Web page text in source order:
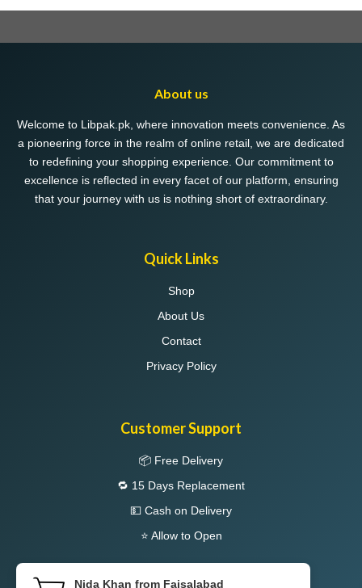
About us
Welcome to Libpak.pk, where innovation meets convenience. As
a pioneering force in the realm of online retail, we are dedicated
to redefining your shopping experience. Our commitment to
excellence is reflected in every facet of our platform, ensuring
that your journey with us is nothing short of extraordinary.
Quick Links
Shop
About Us
Contact
Privacy Policy
Customer Support
📦 Free Delivery
🔁 15 Days Replacement
💵 Cash on Delivery
⭐ Allow to Open
Nida Khan from Faisalabad